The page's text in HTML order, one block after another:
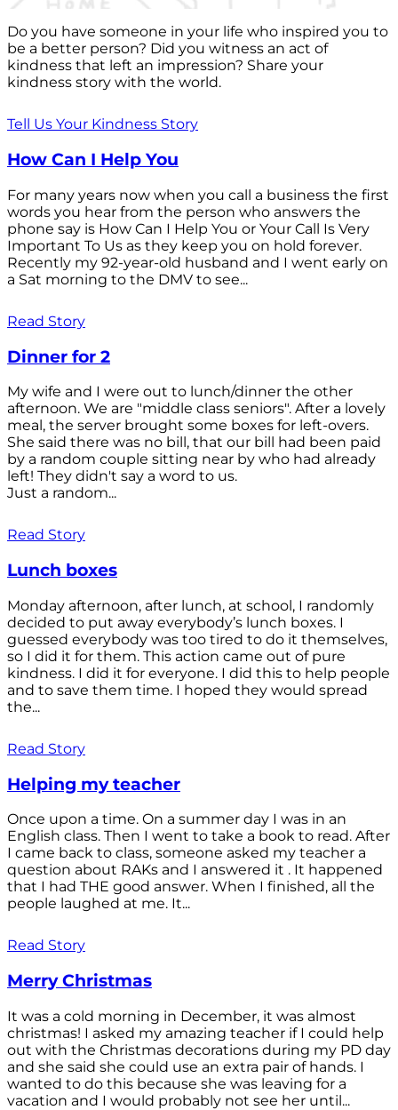
Do you have someone in your life who inspired you to
be a better person? Did you witness an act of
kindness that left an impression? Share your
kindness story with the world.
Tell Us Your Kindness Story
How Can I Help You
For many years now when you call a business the first
words you hear from the person who answers the
phone say is How Can I Help You or Your Call Is Very
Important To Us as they keep you on hold forever.
Recently my 92-year-old husband and I went early on
a Sat morning to the DMV to see...
Read Story
Dinner for 2
My wife and I were out to lunch/dinner the other
afternoon. We are "middle class seniors". After a lovely
meal, the server brought some boxes for left-overs.
She said there was no bill, that our bill had been paid
by a random couple sitting near by who had already
left! They didn't say a word to us.
Just a random...
Read Story
Lunch boxes
Monday afternoon, after lunch, at school, I randomly
decided to put away everybody’s lunch boxes. I
guessed everybody was too tired to do it themselves,
so I did it for them. This action came out of pure
kindness. I did it for everyone. I did this to help people
and to save them time. I hoped they would spread
the...
Read Story
Helping my teacher
Once upon a time. On a summer day I was in an
English class. Then I went to take a book to read. After
I came back to class, someone asked my teacher a
question about RAKs and I answered it . It happened
that I had THE good answer. When I finished, all the
people laughed at me. It...
Read Story
Merry Christmas
It was a cold morning in December, it was almost
christmas! I asked my amazing teacher if I could help
out with the Christmas decorations during my PD day
and she said she could use an extra pair of hands. I
wanted to do this because she was leaving for a
vacation and I would probably not see her until...